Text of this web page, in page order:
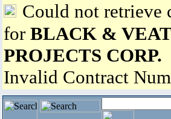
Could not retrieve
for BLACK &
PROJECTS CORP.
Invalid Contract